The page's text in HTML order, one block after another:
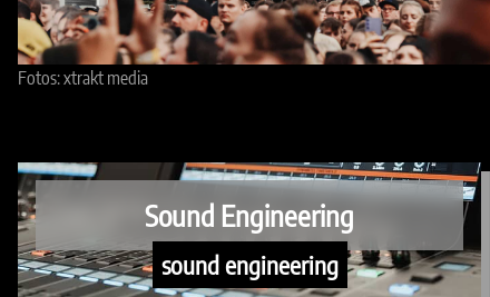
Fotos: xtrakt media
Sound Engineering
sound engineering